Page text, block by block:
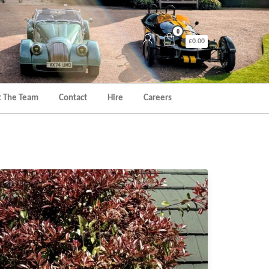
0
£0.00
The Team Contact Hire Careers